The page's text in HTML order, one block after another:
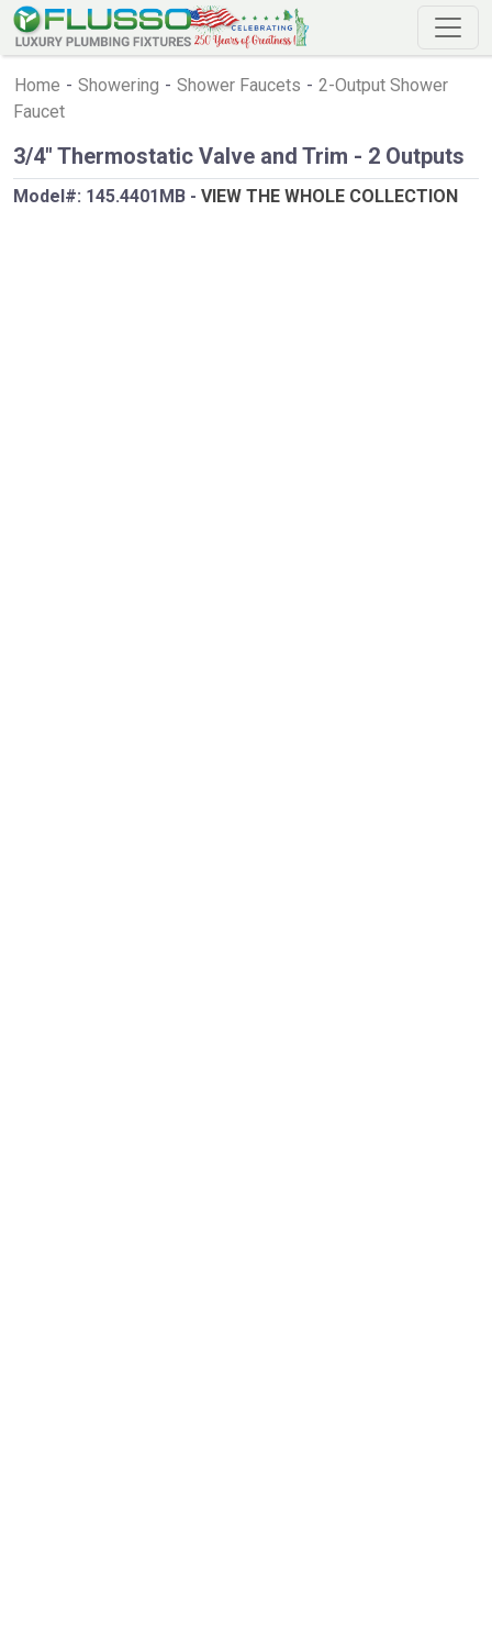
Home - Showering - Shower Faucets - 2-Output Shower
Faucet
3/4" Thermostatic Valve and Trim - 2 Outputs
Model#: 145.4401MB - VIEW THE WHOLE COLLECTION